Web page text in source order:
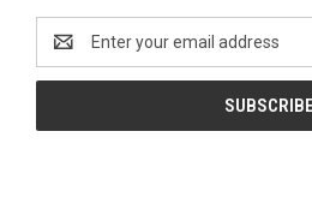
Email
Address